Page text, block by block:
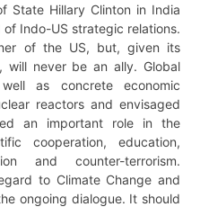
State Hillary Clinton in India
Indo-US strategic relations.
of the US, but, given its
will never be an ally. Global
as concrete economic
reactors and envisaged
an important role in the
cooperation, education,
and counter-terrorism.
to Climate Change and
ongoing dialogue. It should